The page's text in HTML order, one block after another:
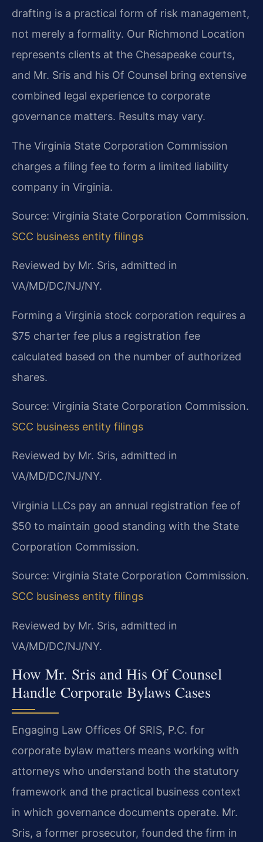
drafting is a practical form of risk management,
not merely a formality. Our Richmond Location
represents clients at the Chesapeake courts,
and Mr. Sris and his Of Counsel bring extensive
combined legal experience to corporate
governance matters. Results may vary.
The Virginia State Corporation Commission
charges a filing fee to form a limited liability
company in Virginia.
Source: Virginia State Corporation Commission.
SCC business entity filings
Reviewed by Mr. Sris, admitted in
VA/MD/DC/NJ/NY.
Forming a Virginia stock corporation requires a
$75 charter fee plus a registration fee
calculated based on the number of authorized
shares.
Source: Virginia State Corporation Commission.
SCC business entity filings
Reviewed by Mr. Sris, admitted in
VA/MD/DC/NJ/NY.
Virginia LLCs pay an annual registration fee of
$50 to maintain good standing with the State
Corporation Commission.
Source: Virginia State Corporation Commission.
SCC business entity filings
Reviewed by Mr. Sris, admitted in
VA/MD/DC/NJ/NY.
How Mr. Sris and His Of Counsel
Handle Corporate Bylaws Cases
Engaging Law Offices Of SRIS, P.C. for
corporate bylaw matters means working with
attorneys who understand both the statutory
framework and the practical business context
in which governance documents operate. Mr.
Sris, a former prosecutor, founded the firm in